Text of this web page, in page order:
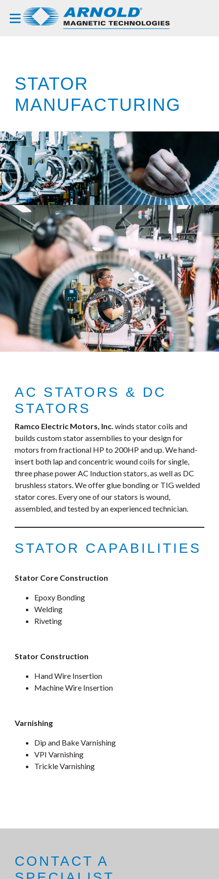
STATOR
MANUFACTURING
AC STATORS & DC
STATORS
Ramco Electric Motors, Inc. winds stator coils and
builds custom stator assemblies to your design for
motors from fractional HP to 200HP and up. We hand-
insert both lap and concentric wound coils for single,
three phase power AC Induction stators, as well as DC
brushless stators. We offer glue bonding or TIG welded
stator cores. Every one of our stators is wound,
assembled, and tested by an experienced technician.
STATOR CAPABILITIES
Stator Core Construction
Epoxy Bonding
Welding
Riveting
Stator Construction
Hand Wire Insertion
Machine Wire Insertion
Varnishing
Dip and Bake Varnishing
VPI Varnishing
Trickle Varnishing
CONTACT A